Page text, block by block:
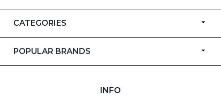
CATEGORIES
POPULAR BRANDS
INFO